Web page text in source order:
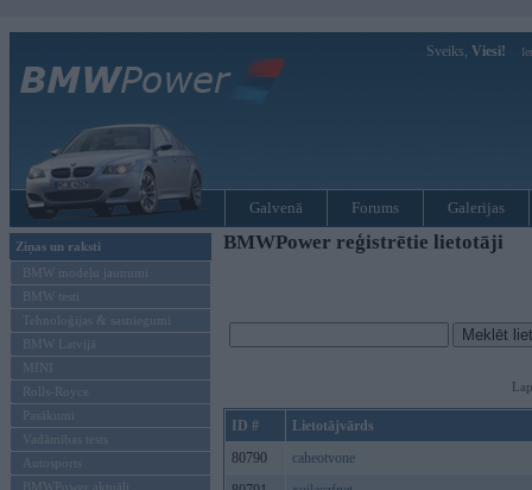
Sveiks, Viesi!
Galvenā Forums Galerijas
Ziņas un raksti
BMW modeļu jaunumi
BMW testi
Tehnoloģijas & sasniegumi
BMW Latvijā
MINI
Rolls-Royce
Pasākumi
Vadāmības tests
Autosports
BMWPower aktuāli
BMWPower reģistrētie lietotāji
ID #
Lietotājvārds
80790
caheotvone